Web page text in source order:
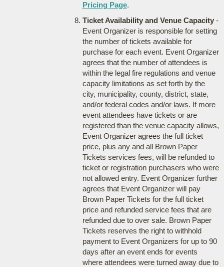
Pricing Page.
Ticket Availability and Venue Capacity-
Event Organizer is responsible for setting
the number of tickets available for
purchase for each event. Event Organizer
agrees that the number of attendees is
within the legal fire regulations and venue
capacity limitations as set forth by the
city, municipality, county, district, state,
and/or federal codes and/or laws. If more
event attendees have tickets or are
registered than the venue capacity allows,
Event Organizer agrees the full ticket
price, plus any and all Brown Paper
Tickets services fees, will be refunded to
ticket or registration purchasers who were
not allowed entry. Event Organizer further
agrees that Event Organizer will pay
Brown Paper Tickets for the full ticket
price and refunded service fees that are
refunded due to over sale. Brown Paper
Tickets reserves the right to withhold
payment to Event Organizers for up to 90
days after an event ends for events
where attendees were turned away due to